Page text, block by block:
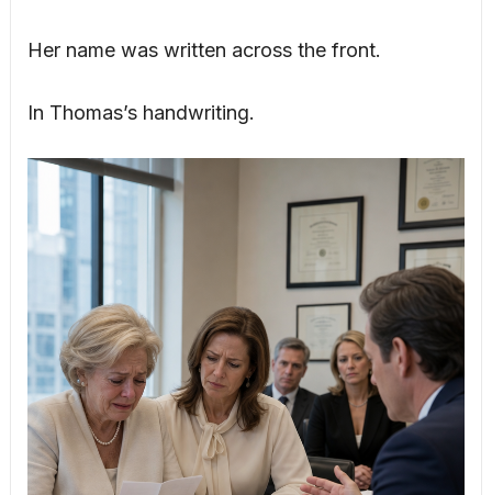
Her name was written across the front.
In Thomas’s handwriting.